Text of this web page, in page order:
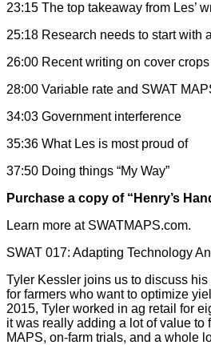
23:15 The top takeaway from Les’
25:18 Research needs to start with
26:00 Recent writing on cover crops
28:00 Variable rate and SWAT
34:03 Government interference
35:36 What Les is most proud of
37:50 Doing things “My Way”
Purchase a copy of “Henry’s
Learn more at SWATMAPS.com.
SWAT 017: Adapting Technology
Tyler Kessler joins us to discuss
for farmers who want to optimize
2015, Tyler worked in ag retail for
it was really adding a lot of value
MAPS, on-farm trials, and a whole